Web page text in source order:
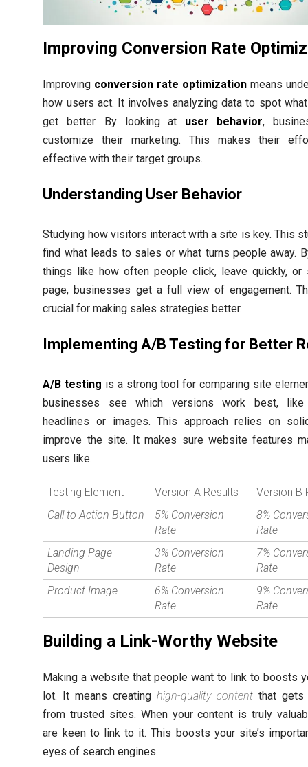
Improving Conversion Rate
Improving conversion rate optimization means
how users act. It involves analyzing data to spot
get better. By looking at user behavior,
customize their marketing. This makes their
effective with their target groups.
Understanding User Behavior
Studying how visitors interact with a site is key. This
find what leads to sales or what turns people away.
things like how often people click, leave quickly, or
page, businesses get a full view of engagement.
crucial for making sales strategies better.
Implementing A/B Testing for Better
A/B testing is a strong tool for comparing site
businesses see which versions work best, like
headlines or images. This approach relies on
improve the site. It makes sure website features
users like.
Testing Element Version A Results
Version B
Call to Action Button
5% Conversion
Rate
8%
Rate
Landing Page
Design
3% Conversion
Rate
7%
Rate
Product Image
6% Conversion
Rate
9%
Rate
Building a Link-Worthy Website
Making a website that people want to link to boosts
lot. It means creating high-quality contentthat gets
from trusted sites. When your content is truly
are keen to link to it. This boosts your site’s
eyes of search engines.